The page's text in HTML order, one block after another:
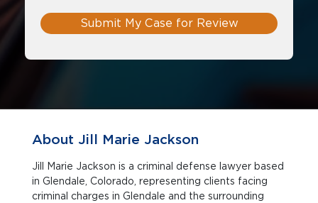
Submit My Case for Review
About Jill Marie Jackson
Jill Marie Jackson is a criminal defense lawyer based
in Glendale, Colorado, representing clients facing
criminal charges in Glendale and the surrounding